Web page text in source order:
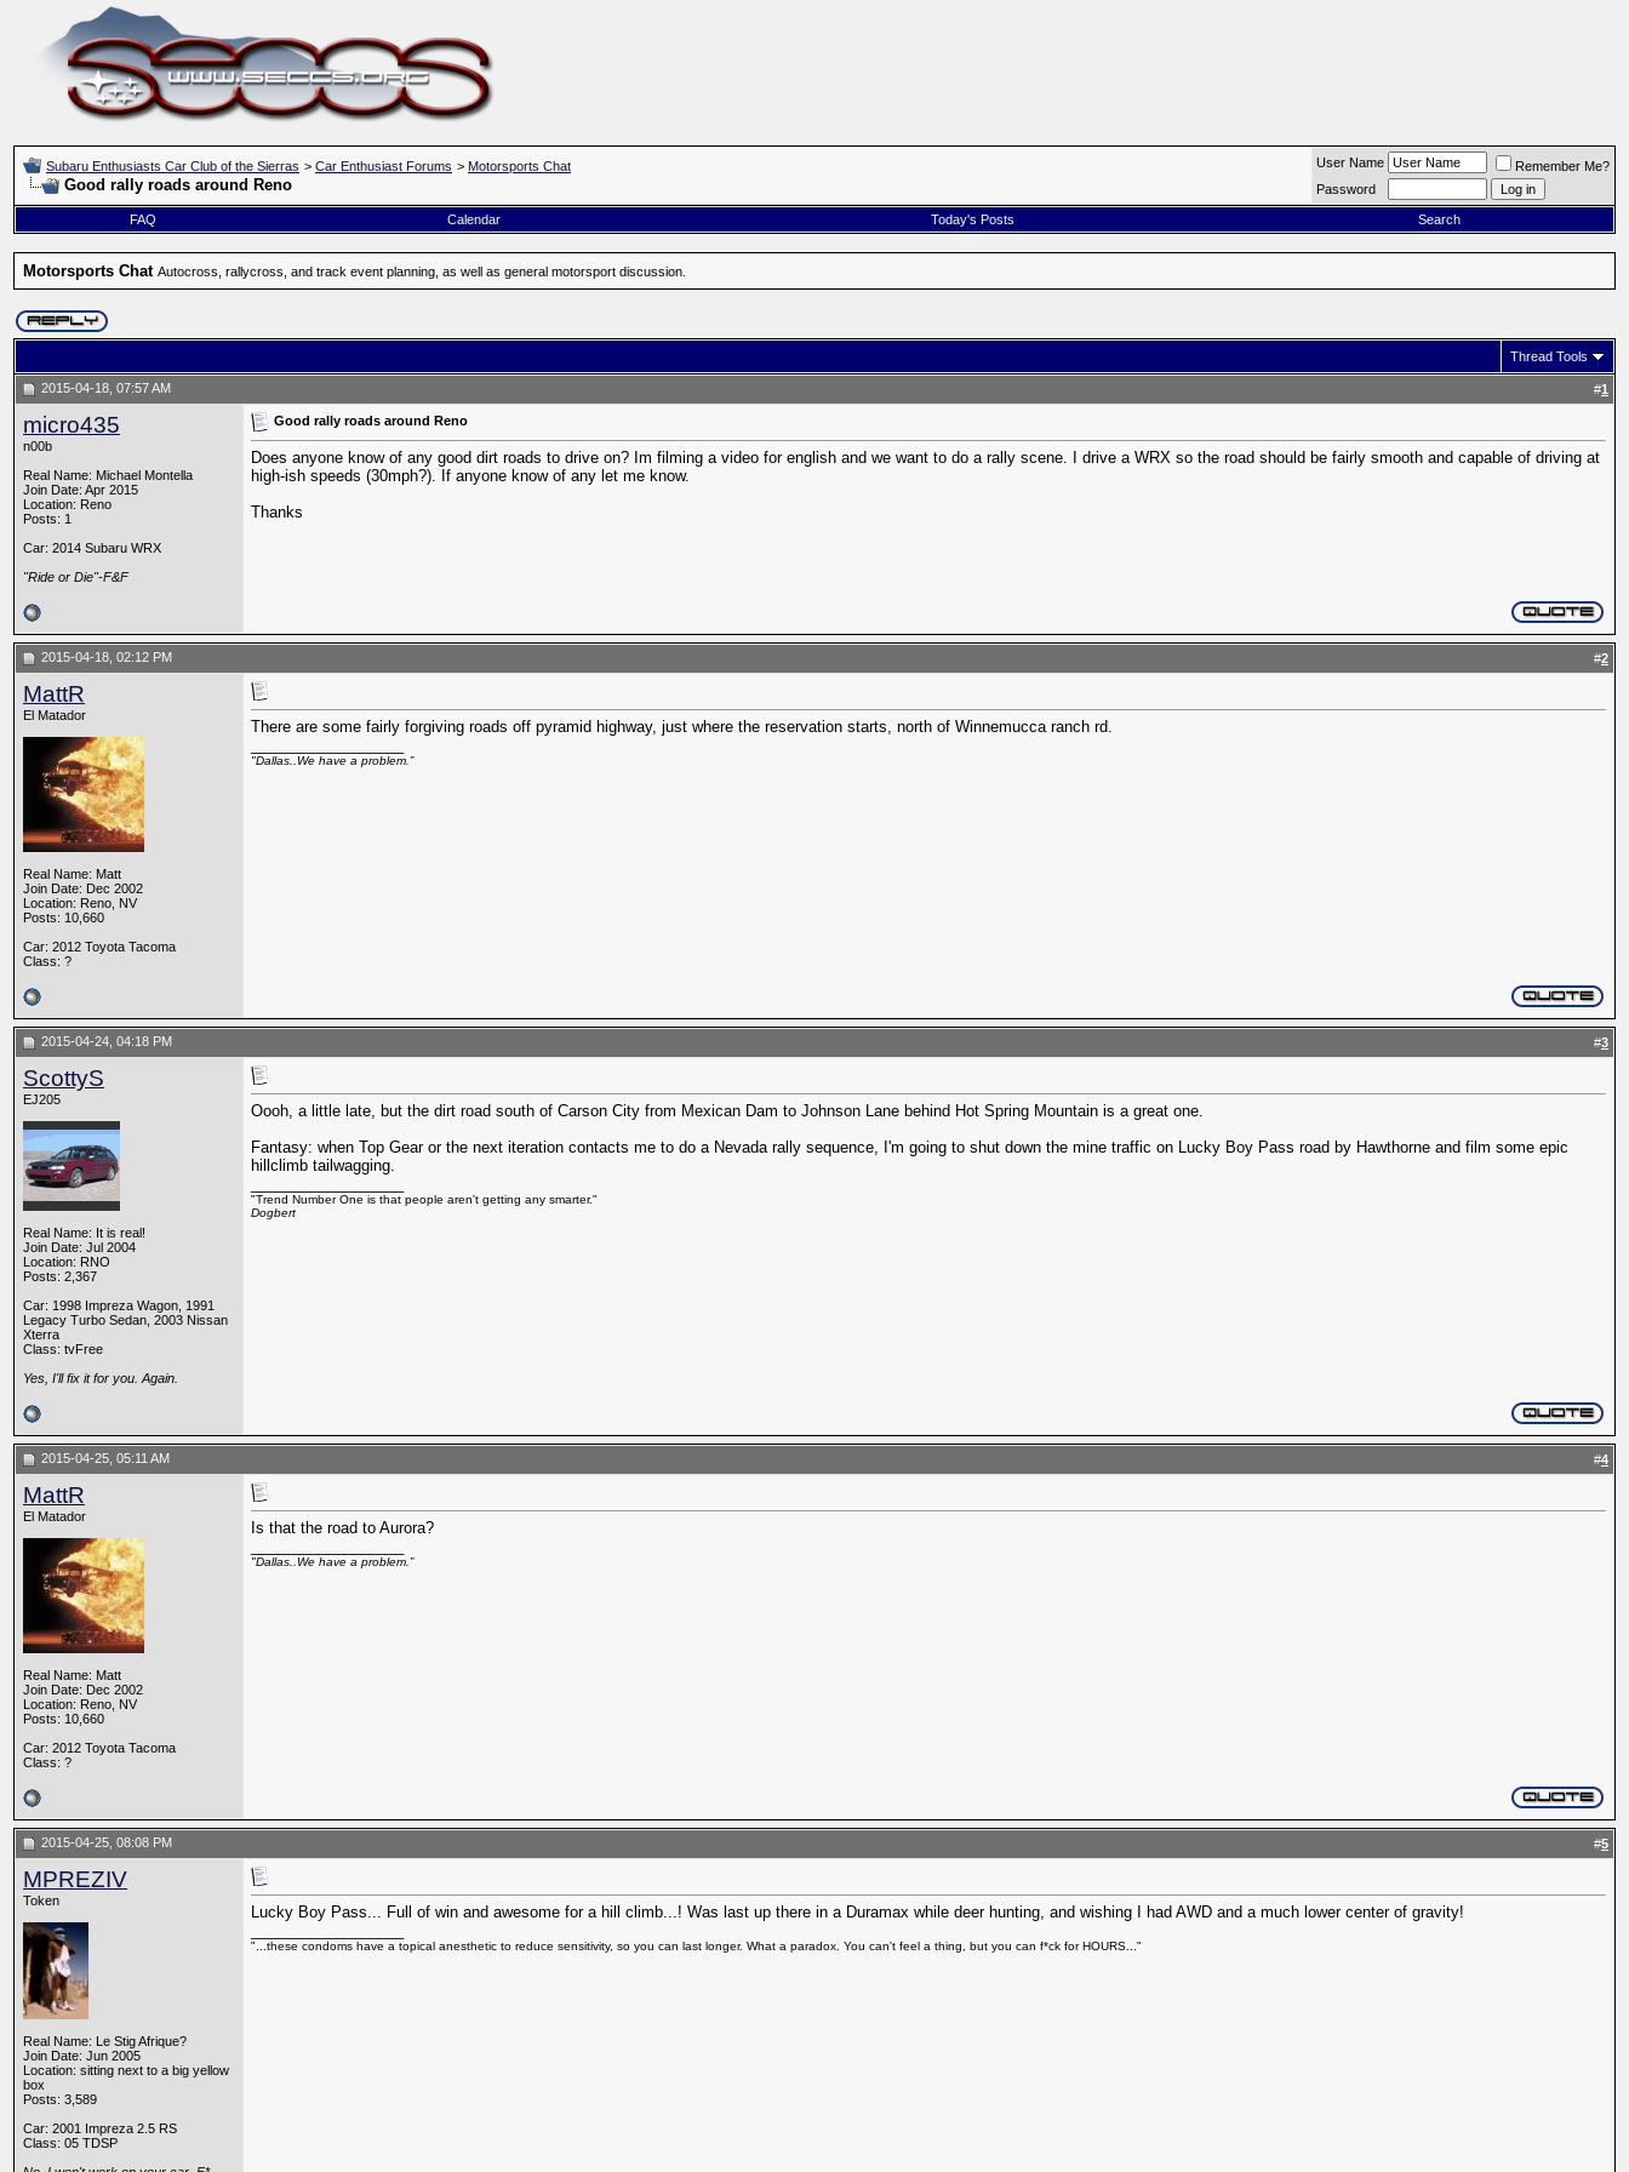
Subaru Enthusiasts Car Club of the Sierras > Car Enthusiast Forums > Motorsports Chat
Good rally roads around Reno
User Name
Remember Me?
Password
FAQ Calendar Today's Posts Search
Motorsports Chat Autocross, rallycross, and track event planning, as well as general motorsport discussion.
Thread Tools
2015-04-18, 07:57 AM #1
micro435
n00b
Real Name: Michael Montella
Join Date: Apr 2015
Location: Reno
Posts: 1
Car: 2014 Subaru WRX
"Ride or Die"-F&F
Good rally roads around Reno
Does anyone know of any good dirt roads to drive on? Im filming a video for english and we want to do a rally scene. I drive a WRX so the road should be fairly smooth and capable of driving at
high-ish speeds (30mph?). If anyone know of any let me know.
Thanks
2015-04-18, 02:12 PM #2
MattR
El Matador
Real Name: Matt
Join Date: Dec 2002
Location: Reno, NV
Posts: 10,660
Car: 2012 Toyota Tacoma
Class: ?
There are some fairly forgiving roads off pyramid highway, just where the reservation starts, north of Winnemucca ranch rd.
"Dallas..We have a problem.”
2015-04-24, 04:18 PM #3
ScottyS
EJ205
Real Name: It is real!
Join Date: Jul 2004
Location: RNO
Posts: 2,367
Car: 1998 Impreza Wagon, 1991
Legacy Turbo Sedan, 2003 Nissan
Xterra
Class: tvFree
Yes, I'll fix it for you. Again.
Oooh, a little late, but the dirt road south of Carson City from Mexican Dam to Johnson Lane behind Hot Spring Mountain is a great one.
Fantasy: when Top Gear or the next iteration contacts me to do a Nevada rally sequence, I'm going to shut down the mine traffic on Lucky Boy Pass road by Hawthorne and film some epic
hillclimb tailwagging.
"Trend Number One is that people aren't getting any smarter."
Dogbert
2015-04-25, 05:11 AM #4
MattR
El Matador
Real Name: Matt
Join Date: Dec 2002
Location: Reno, NV
Posts: 10,660
Car: 2012 Toyota Tacoma
Class: ?
Is that the road to Aurora?
"Dallas..We have a problem.”
2015-04-25, 08:08 PM #5
MPREZIV
Token
Real Name: Le Stig Afrique?
Join Date: Jun 2005
Location: sitting next to a big yellow
box
Posts: 3,589
Car: 2001 Impreza 2.5 RS
Class: 05 TDSP
Lucky Boy Pass... Full of win and awesome for a hill climb...! Was last up there in a Duramax while deer hunting, and wishing I had AWD and a much lower center of gravity!
"...these condoms have a topical anesthetic to reduce sensitivity, so you can last longer. What a paradox. You can't feel a thing, but you can f*ck for HOURS..."